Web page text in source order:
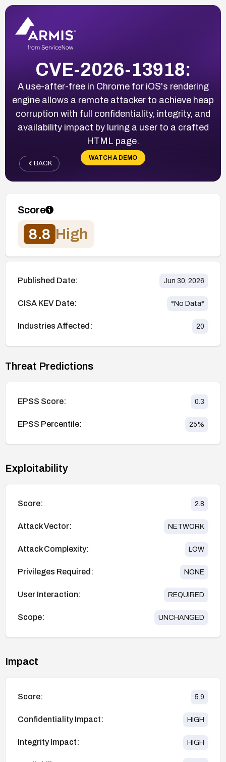
CVE-2026-13918:
A use-after-free in Chrome for iOS's rendering
engine allows a remote attacker to achieve heap
corruption with full confidentiality, integrity, and
availability impact by luring a user to a crafted
HTML page.
WATCH A DEMO
BACK
Score
8.8 High
Published Date: Jun 30, 2026
CISA KEV Date: *No Data*
Industries Affected: 20
Threat Predictions
EPSS Score: 0.3
EPSS Percentile: 25%
Exploitability
Score: 2.8
Attack Vector: NETWORK
Attack Complexity: LOW
Privileges Required: NONE
User Interaction: REQUIRED
Scope: UNCHANGED
Impact
Score: 5.9
Confidentiality Impact: HIGH
Integrity Impact: HIGH